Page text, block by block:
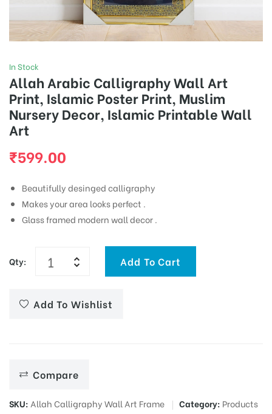
In Stock
Allah Arabic Calligraphy Wall Art
Print, Islamic Poster Print, Muslim
Nursery Decor, Islamic Printable Wall
Art
₹599.00
Beautifully desinged calligraphy
Makes your area looks perfect .
Glass framed modern wall decor .
Qty: Add To Cart
Add To Wishlist
Compare
SKU:Allah Calligraphy Wall Art Frame Category: Products